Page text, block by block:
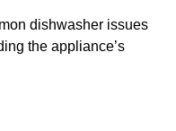
dishwasher issues
the appliance’s